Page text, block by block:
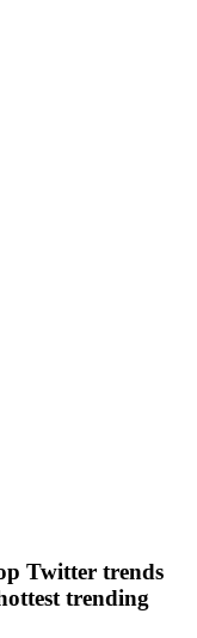
Twitter trends
trending